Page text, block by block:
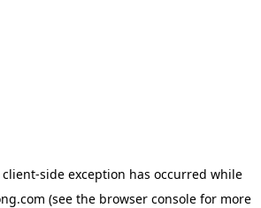
client-side exception has occurred while
(see the browser consolefor more